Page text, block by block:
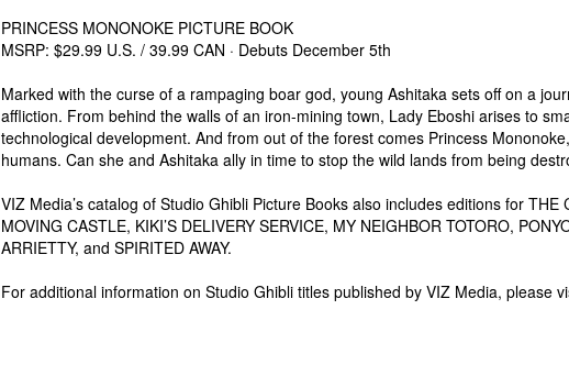
PRINCESS MONONOKE PICTURE BOOK
MSRP: $29.99 U.S. / 39.99 CAN · Debuts December 5th
Marked with the curse of a rampaging boar god, young Ashitaka sets off on a
affliction. From behind the walls of an iron-mining town, Lady Eboshi arises to
technological development. And from out of the forest comes Princess
humans. Can she and Ashitaka ally in time to stop the wild lands from being
VIZ Media’s catalog of Studio Ghibli Picture Books also includes editions for THE
MOVING CASTLE, KIKI’S DELIVERY SERVICE, MY NEIGHBOR TOTORO,
ARRIETTY, and SPIRITED AWAY.
For additional information on Studio Ghibli titles published by VIZ Media, please